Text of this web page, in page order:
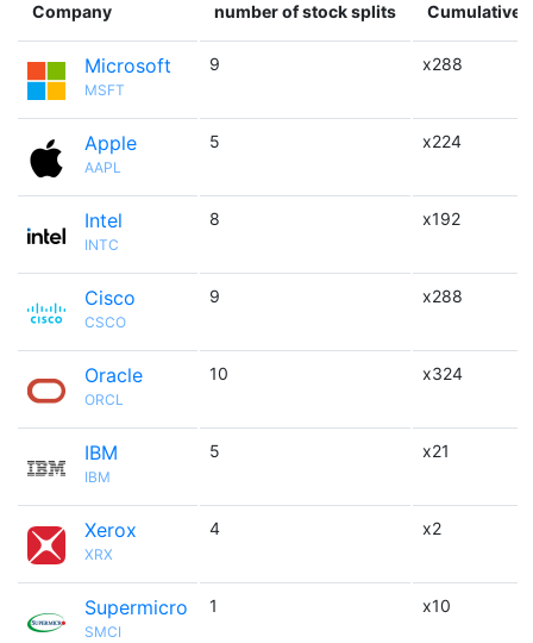
Company number of stock splits Cumulative
Microsoft
MSFT
9 x288
Apple
AAPL
5 x224
Intel
INTC
8 x192
Cisco
CSCO
9 x288
Oracle
ORCL
10 x324
IBM
IBM
5 x21
Xerox
XRX
4 x2
Supermicro
SMCI
1 x10